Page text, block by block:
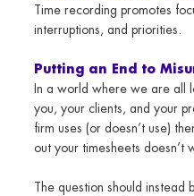
Time recording promotes
interruptions, and priorities.
Putting an End to
In a world where we are all
you, your clients, and your
firm uses (or doesn’t use)
out your timesheets doesn’t
The question should